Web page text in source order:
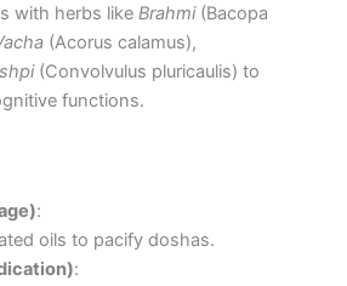
with herbs likeBrahmi(Bacopa
(Acorus calamus),
(Convolvulus pluricaulis) to
functions.
:
oils to pacify doshas.
: